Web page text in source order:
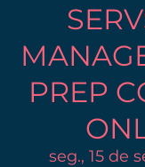
PREP
seg., 15 de